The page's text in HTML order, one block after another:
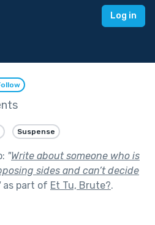
Log in
Suspense
"Write about someone who is
sides and can’t decide
as part of Et Tu, Brute?.